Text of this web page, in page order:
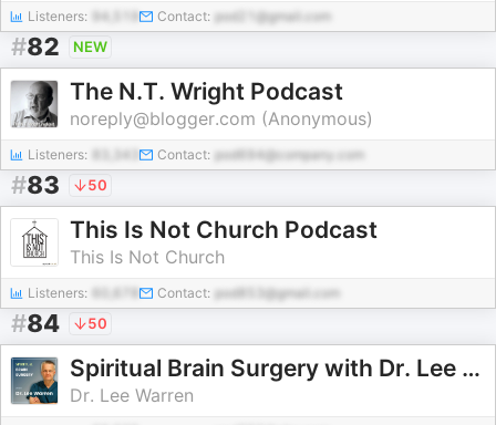
Listeners: 94,519 Contact: pod21@gmail.com
#82 NEW
The N.T. Wright Podcast
noreply@blogger.com (Anonymous)
Listeners: 83,343 Contact: pod694@company.com
#83 50
This Is Not Church Podcast
This Is Not Church
Listeners: Contact: pod853@gmail.com
#84 50
Spiritual Brain Surgery with Dr. Lee Warren
Dr. Lee Warren